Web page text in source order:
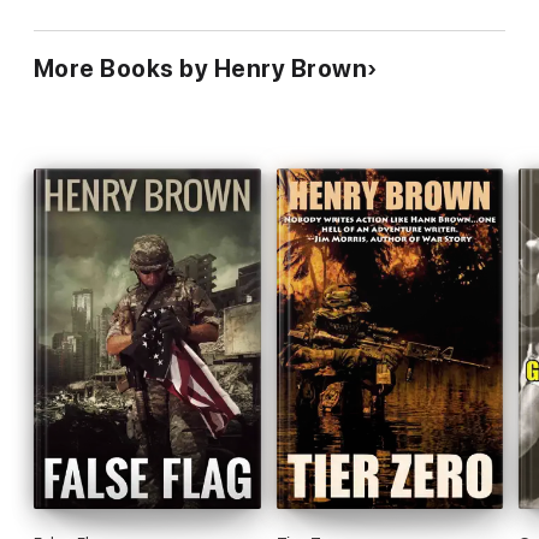
tread.
More Books by Henry Brown